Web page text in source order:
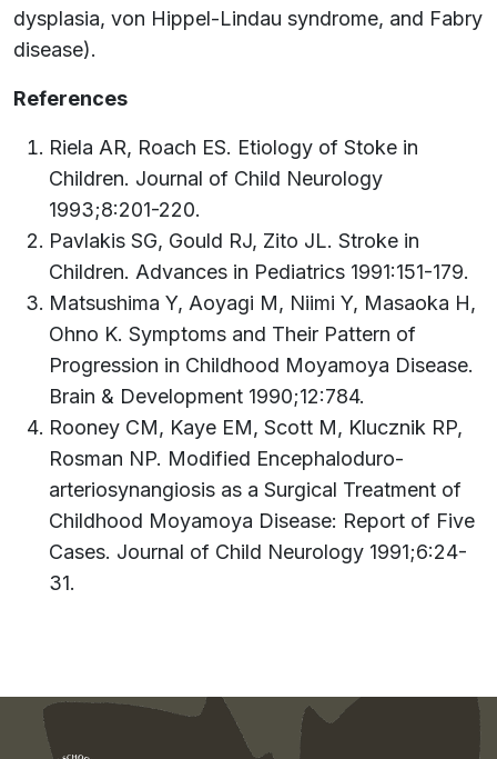
dysplasia, von Hippel-Lindau syndrome, and Fabry
disease).
References
Riela AR, Roach ES. Etiology of Stoke in
Children. Journal of Child Neurology
1993;8:201-220.
Pavlakis SG, Gould RJ, Zito JL. Stroke in
Children. Advances in Pediatrics 1991:151-179.
Matsushima Y, Aoyagi M, Niimi Y, Masaoka H,
Ohno K. Symptoms and Their Pattern of
Progression in Childhood Moyamoya Disease.
Brain & Development 1990;12:784.
Rooney CM, Kaye EM, Scott M, Klucznik RP,
Rosman NP. Modified Encephaloduro-
arteriosynangiosis as a Surgical Treatment of
Childhood Moyamoya Disease: Report of Five
Cases. Journal of Child Neurology 1991;6:24-
31.